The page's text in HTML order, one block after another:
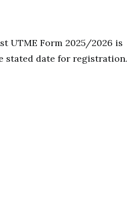
UTME Form 2025/2026 is
stated date for registration.